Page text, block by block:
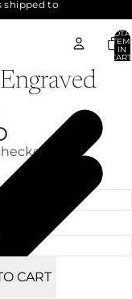
shipped to
IN
CART